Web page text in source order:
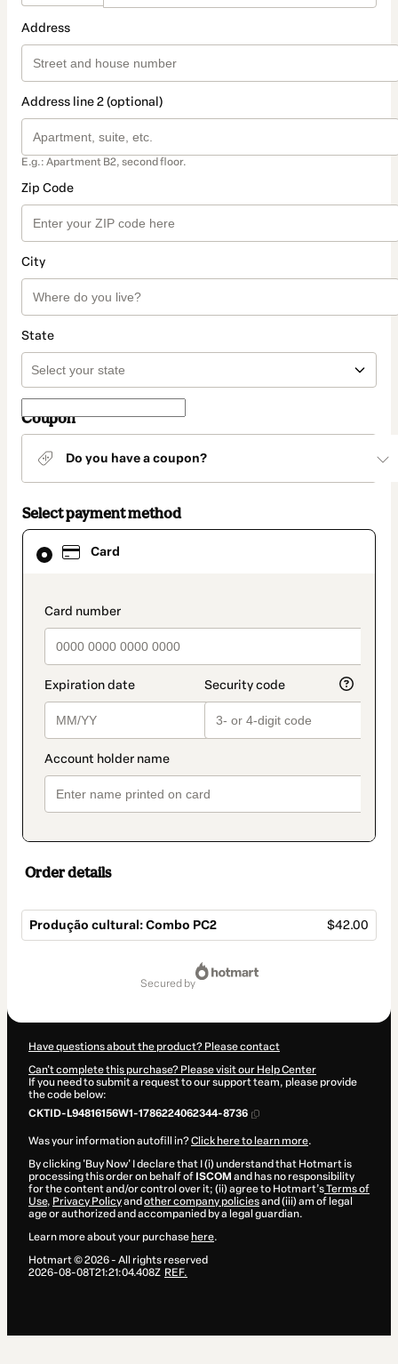
Address
Address line 2 (optional)
E.g.: Apartment B2, second floor.
Zip Code
City
State
Coupon
Do you have a coupon?
Select payment method
Card
payment_data.section_title_v2
Card
selected
method
Order details
Produção cultural: Combo PC2 $42.00
secured by
Have questions about the product? Please contact
Can't complete this purchase? Please visit our Help Center
If you need to submit a request to our support team, please provide
the code below:
CKTID-L94816156W1-1786224062344-8736
Was your information autofill in?Click here to learn more.
By clicking 'Buy Now' I declare that I (i) understand that Hotmart is
processing this order on behalf of ISCOM and has no responsibility
for the content and/or control over it; (ii) agree to Hotmart’sTerms of
Use, Privacy Policyand other company policiesand (iii) am of legal
age or authorized and accompanied by a legal guardian.
Learn more about your purchase here.
Hotmart ©2026- All rights reserved
2026-08-08T21:21:04.408Z REF.